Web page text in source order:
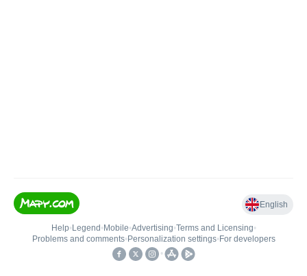
English
Help• Legend • Mobile•Advertising•Terms and Licensing•
Problems and comments• Personalization settings• For developers
•